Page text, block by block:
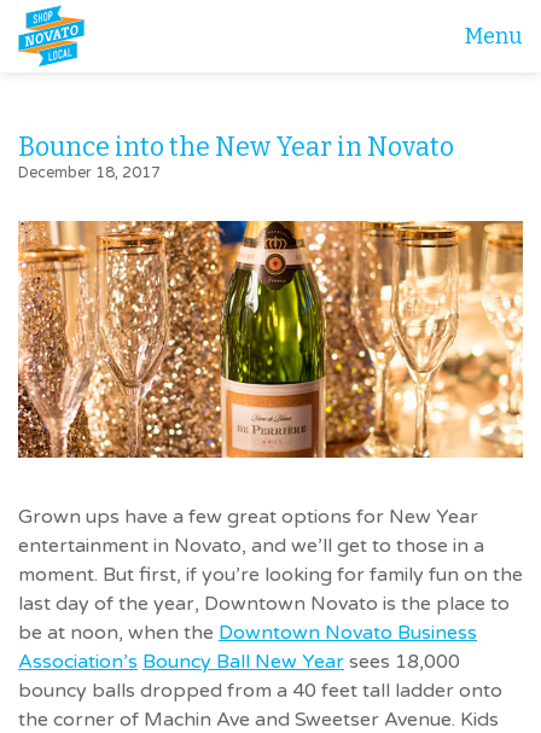
Menu
Bounce into the New Year in Novato
December 18, 2017
Grown ups have a few great options for New Year
entertainment in Novato, and we’ll get to those in a
moment. But first, if you’re looking for family fun on the
last day of the year, Downtown Novato is the place to
be at noon, when the Downtown Novato Business
Association’s Bouncy Ball New Year sees 18,000
bouncy balls dropped from a 40 feet tall ladder onto
the corner of Machin Ave and Sweetser Avenue. Kids